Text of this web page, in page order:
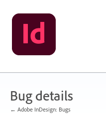
Skip
to
content
Bug details
← Adobe InDesign: Bugs